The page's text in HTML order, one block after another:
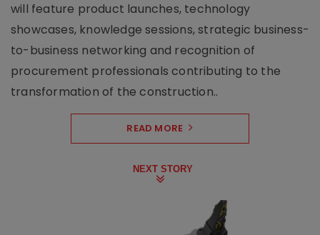
will feature product launches, technology
showcases, knowledge sessions, strategic business-
to-business networking and recognition of
procurement professionals contributing to the
transformation of the construction..
READ MORE
NEXT STORY